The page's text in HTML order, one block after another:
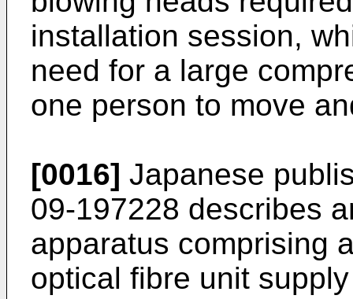
installation session,
need for a large
one person to move
[0016] Japanese
09-197228 describes
apparatus comprising
optical fibre unit